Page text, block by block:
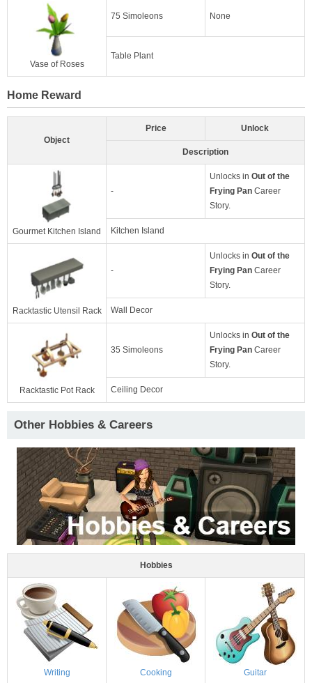
Vase of Roses
75 Simoleons None
Table Plant
Home Reward
Object
Price Unlock
Description
Gourmet Kitchen Island
-
Unlocks in Out of the
Frying Pan Career
Story.
Kitchen Island
Racktastic Utensil Rack
-
Unlocks in Out of the
Frying Pan Career
Story.
Wall Decor
Racktastic Pot Rack
35 Simoleons
Unlocks in Out of the
Frying Pan Career
Story.
Ceiling Decor
Other Hobbies & Careers
Hobbies
Writing Cooking Guitar